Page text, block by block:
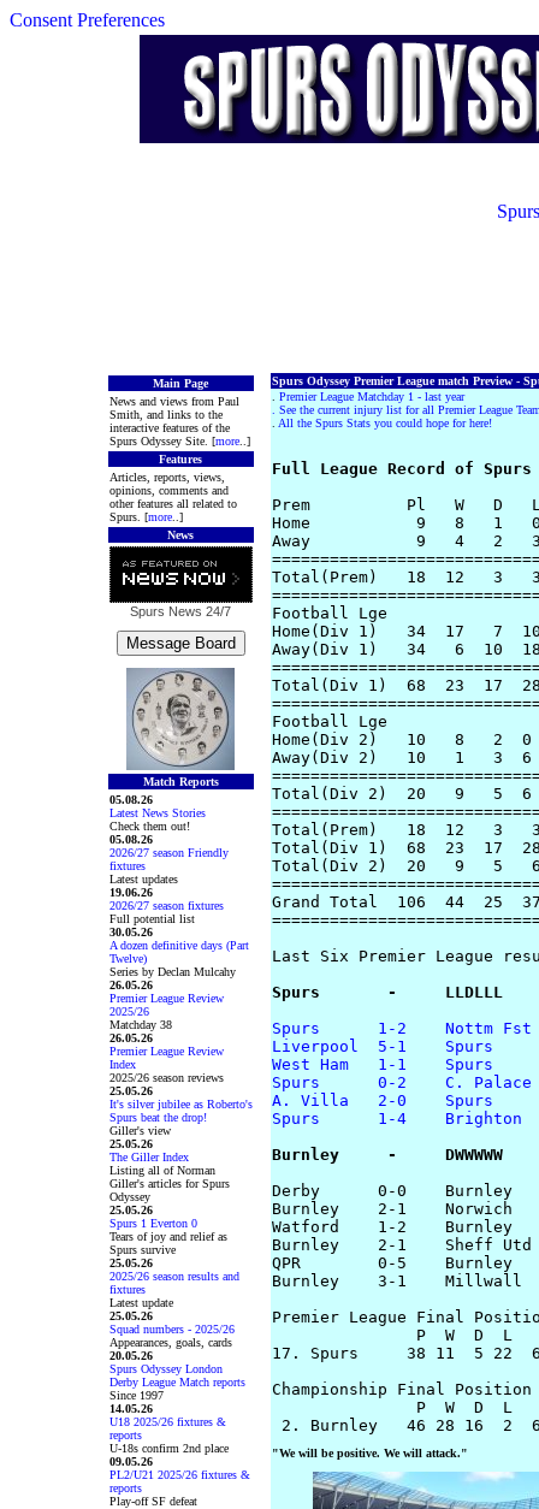
Consent Preferences
Main Page
News and views from Paul
Smith, and links to the
interactive features of the
Spurs Odyssey Site. [more..]
Features
Articles, reports, views,
opinions, comments and
other features all related to
Spurs. [more..]
News
Spurs News 24/7
Match Reports
05.08.26
Latest News Stories
Check them out!
05.08.26
2026/27 season Friendly
fixtures
Latest updates
19.06.26
2026/27 season fixtures
Full potential list
30.05.26
A dozen definitive days (Part
Twelve)
Series by Declan Mulcahy
26.05.26
Premier League Review
2025/26
Matchday 38
26.05.26
Premier League Review
Index
2025/26 season reviews
25.05.26
It's silver jubilee as Roberto's
Spurs beat the drop!
Giller's view
25.05.26
The Giller Index
Listing all of Norman
Giller's articles for Spurs
Odyssey
25.05.26
Spurs 1 Everton 0
Tears of joy and relief as
Spurs survive
25.05.26
2025/26 season results and
fixtures
Latest update
25.05.26
Squad numbers - 2025/26
Appearances, goals, cards
20.05.26
Spurs Odyssey London
Derby League Match reports
Since 1997
14.05.26
U18 2025/26 fixtures &
reports
U-18s confirm 2nd place
09.05.26
PL2/U21 2025/26 fixtures &
reports
Play-off SF defeat
Spurs Odyssey Premier League match Preview -
Premier League Matchday 1 - last year
See the current injury list for all Premier League
All the Spurs Stats you could hope for here!
Full League Record of
Prem          Pl   W   D
Home           9   8   1
Away           9   4   2   3
Total(Prem)   18  12   3
Football Lge
Home(Div 1)   34  17   7
Away(Div 1)   34   6  10
Total(Div 1)  68  23  17
Football Lge
Home(Div 2)   10   8   2
Away(Div 2)   10   1   3
Total(Div 2)  20   9   5
Total(Prem)   18  12   3
Total(Div 1)  68  23  17
Total(Div 2)  20   9   5
Grand Total  106  44  25
Last Six Premier League
Spurs       -     LLDLLL
Spurs      1-2    Nottm Fst
Liverpool  5-1    Spurs
West Ham   1-1    Spurs
Spurs      0-2    C. Palace
A. Villa   2-0    Spurs
Spurs      1-4    Brighton
Burnley     -     DWWWWW
Derby      0-0    Burnley
Burnley    2-1    Norwich
Watford    1-2    Burnley
Burnley    2-1    Sheff Utd
QPR        0-5    Burnley
Burnley    3-1    Millwall
Premier League Final
P  W  D  L
17. Spurs     38 11  5 22
Championship Final Position
P  W  D  L
"We will be positive. We will attack."